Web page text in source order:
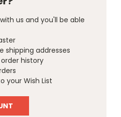
us and you'll be able
shipping addresses
history
your Wish List